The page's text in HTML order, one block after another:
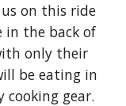
on this ride
in the back of
only their
be eating in
cooking gear.